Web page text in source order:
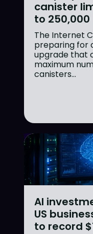
canister
to 250,000
The Internet
preparing for
upgrade that
maximum
canisters...
AI
US
to record